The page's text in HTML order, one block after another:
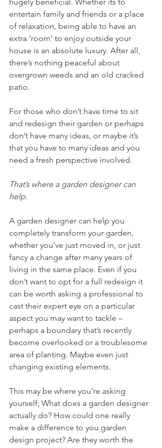
entertain family and friends or a place
of relaxation, being able to have an
extra ‘room’ to enjoy outside your
house is an absolute luxury. After all,
there’s nothing peaceful about
overgrown weeds and an old cracked
patio.
For those who don’t have time to sit
and redesign their garden or perhaps
don’t have many ideas, or maybe it’s
that you have to many ideas and you
need a fresh perspective involved.
That’s where a garden designer can
help.
A garden designer can help you
completely transform your garden,
whether you've just moved in, or just
fancy a change after many years of
living in the same place. Even if you
don’t want to opt for a full redesign it
can be worth asking a professional to
cast their expert eye on a particular
aspect you may want to tackle –
perhaps a boundary that’s recently
become overlooked or a troublesome
area of planting. Maybe even just
changing existing elements.
This may be where you’re asking
yourself; What does a garden designer
actually do? How could one really
make a difference to you garden
design project? Are they worth the